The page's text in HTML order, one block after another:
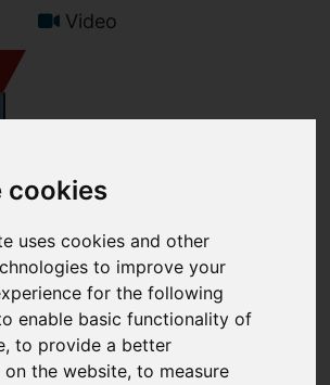
cookies
uses cookies and other
to improve your
for the following
enable basic functionality of
,to provide a better
on the website,to measure
Video